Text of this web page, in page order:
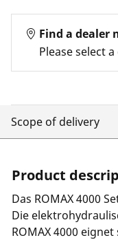
Find a dealer
Please select
Scope of delivery
Product
Das ROMAX 4000
Die
ROMAX 4000